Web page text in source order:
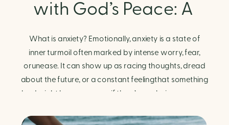
with God’s Peace: A
Biblical Guide to
Finding Calm in Chaos
What is anxiety? Emotionally, anxiety is a state of
inner turmoil often marked by intense worry, fear,
orunease. It can show up as racing thoughts, dread
about the future, or a constant feelingthat something
bad might happen—even if there’s no obvious reason.
response. It can manifest physically in arapid […]